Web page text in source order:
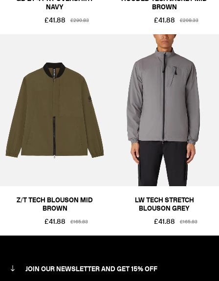
NAVY
£41.88
£290.83
BROWN
£41.88
£208.33
Z/T TECH BLOUSON MID
BROWN
£41.88
£165.83
LW TECH STRETCH
BLOUSON GREY
£41.88
£165.83
JOIN OUR NEWSLETTER AND GET 15% OFF